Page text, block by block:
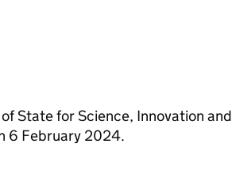
State for Science, Innovation and
6 February 2024.